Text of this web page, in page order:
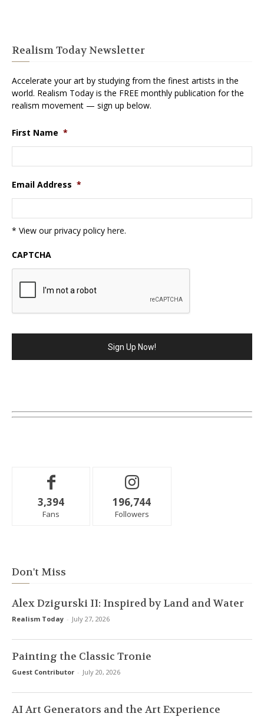
Realism Today Newsletter
Accelerate your art by studying from the finest artists in the
world. Realism Today is the FREE monthly publication for the
realism movement — sign up below.
First Name *
Email Address *
* View our privacy policy here.
CAPTCHA
3,394
Fans
196,744
Followers
Don't Miss
Alex Dzigurski II: Inspired by Land and Water
Realism Today - July 27, 2026
Painting the Classic Tronie
Guest Contributor - July 20, 2026
AI Art Generators and the Art Experience